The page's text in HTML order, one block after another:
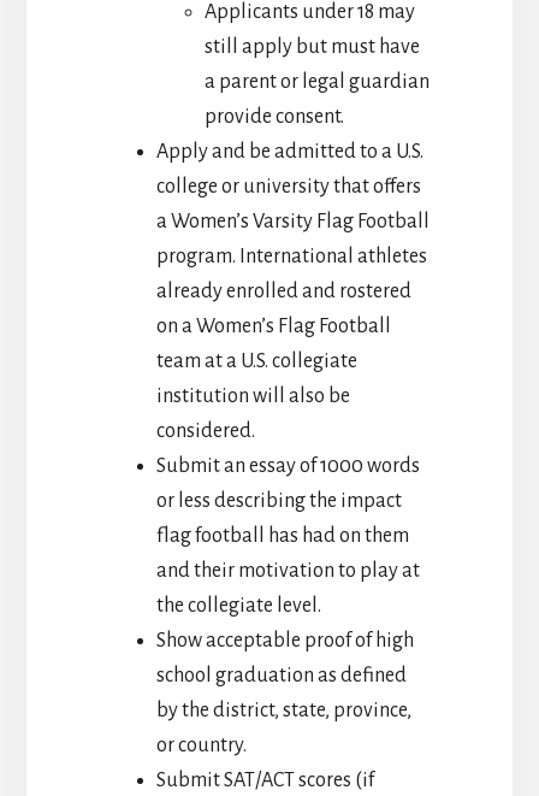
Applicants under 18 may
still apply but must have
a parent or legal guardian
provide consent.
Apply and be admitted to a U.S.
college or university that offers
a Women’s Varsity Flag Football
program. International athletes
already enrolled and rostered
on a Women’s Flag Football
team at a U.S. collegiate
institution will also be
considered.
Submit an essay of 1000 words
or less describing the impact
flag football has had on them
and their motivation to play at
the collegiate level.
Show acceptable proof of high
school graduation as defined
by the district, state, province,
or country.
Submit SAT/ACT scores (if